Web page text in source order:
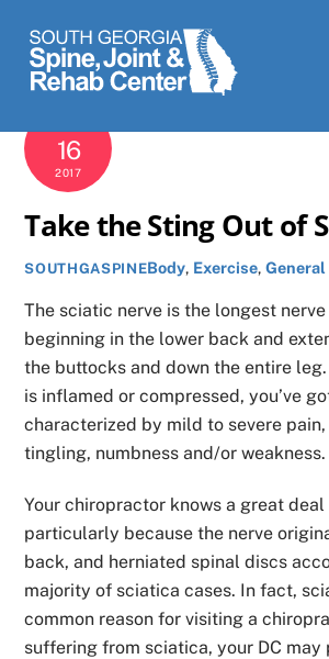
content
16
2017
Take the Sting Out of
SOUTHGASPINEBody, Exercise,
The sciatic nerve is the longest
beginning in the lower back and
the buttocks and down the entire
is inflamed or compressed, you’ve
characterized by mild to severe
tingling, numbness and/or weakness.
Your chiropractor knows a great
particularly because the nerve
back, and herniated spinal discs
majority of sciatica cases. In fact,
common reason for visiting a
suffering from sciatica, your DC may